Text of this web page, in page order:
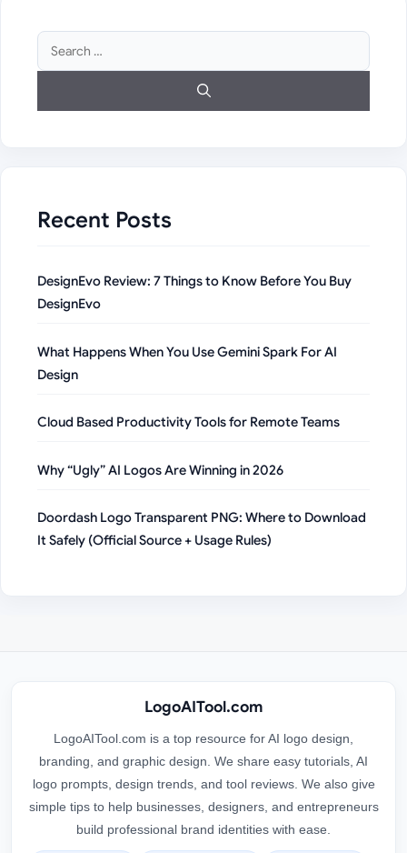
Search
for:
Recent Posts
DesignEvo Review: 7 Things to Know Before You Buy
DesignEvo
What Happens When You Use Gemini Spark For AI
Design
Cloud Based Productivity Tools for Remote Teams
Why “Ugly” AI Logos Are Winning in 2026
Doordash Logo Transparent PNG: Where to Download
It Safely (Official Source + Usage Rules)
LogoAITool.com
LogoAITool.com is a top resource for AI logo design,
branding, and graphic design. We share easy tutorials, AI
logo prompts, design trends, and tool reviews. We also give
simple tips to help businesses, designers, and entrepreneurs
build professional brand identities with ease.